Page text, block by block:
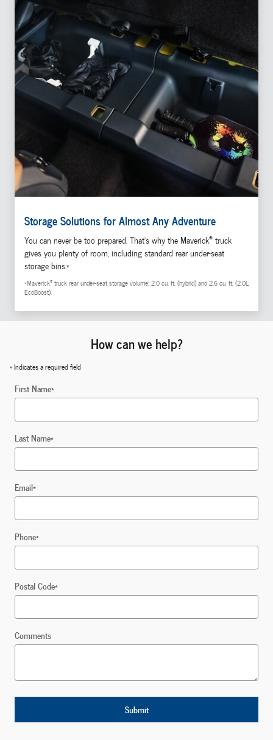
Storage Solutions for Almost Any Adventure
You can never be too prepared. That's why the Maverick® truck
gives you plenty of room, including standard rear under-seat
storage bins.*
*Maverick® truck rear under-seat storage volume: 2.0 cu. ft. (hybrid) and 2.6 cu. ft. (2.0L
EcoBoost).
How can we help?
* Indicates a required field
First Name*
Last Name*
Email*
Phone*
Postal Code*
Comments
Submit